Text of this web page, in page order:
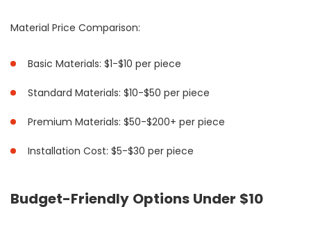
Material Price Comparison:
Basic Materials: $1-$10 per piece
Standard Materials: $10-$50 per piece
Premium Materials: $50-$200+ per piece
Installation Cost: $5-$30 per piece
Budget-Friendly Options Under $10